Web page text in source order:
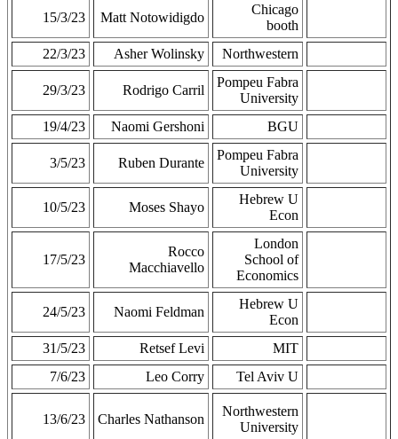
Chicago
booth
Matt Notowidigdo
15/3/23
Northwestern
Asher Wolinsky
22/3/23
Pompeu Fabra
University
Rodrigo Carril
29/3/23
BGU
Naomi Gershoni
19/4/23
Pompeu Fabra
University
Ruben Durante
3/5/23
Hebrew U
Econ
Moses Shayo
10/5/23
London
School of
Economics
Rocco
Macchiavello
17/5/23
Hebrew U
Econ
Naomi Feldman
24/5/23
MIT
Retsef Levi
31/5/23
Tel Aviv U
Leo Corry
7/6/23
Northwestern
University
Charles Nathanson
13/6/23